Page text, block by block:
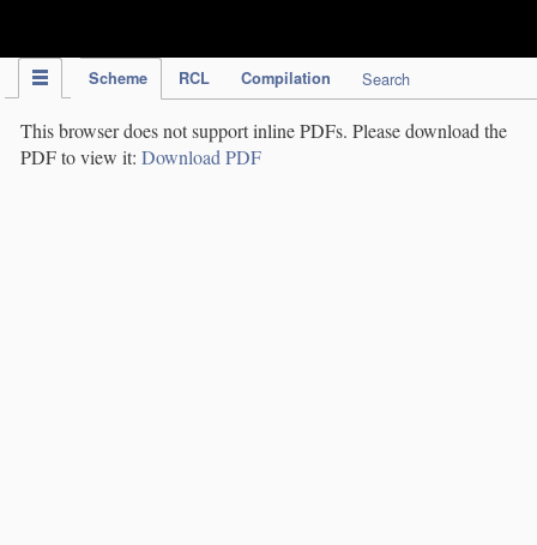
Scheme RCL Compilation Search
This browser does not support inline PDFs. Please download the
PDF to view it: Download PDF